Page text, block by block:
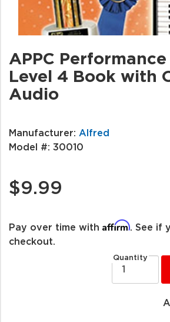
APPC
Level 4 Book with
Audio
Manufacturer: Alfred
Model #: 30010
$9.99
Pay over time with Affirm . See if
checkout.
Quantity